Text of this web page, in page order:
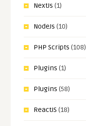
NextJs (1)
NodeJs (10)
PHP Scripts (108)
Plugins (1)
Plugins (58)
ReactJS (18)